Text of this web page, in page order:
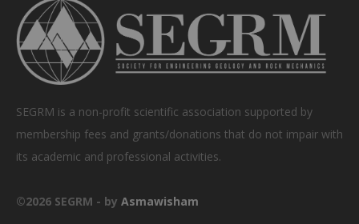
SEGRM is a non-profit scientific association supported by
membership fees and grants/donations that do not impair with
its academic and professional activities.
©2026 SEGRM - by Asmawisham